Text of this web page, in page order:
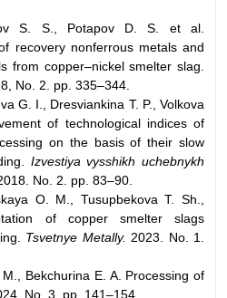
S. S., Potapov D. S. et al.
recovery nonferrous metals and
from copper–nickel smelter slag.
No. 2. pp. 335–344.
G. I., Dresviankina T. P., Volkova
of technological indices of
on the basis of their slow
Izvestiya vysshikh uchebnykh
No. 2. pp. 83–90.
O. M., Tusupbekova T. Sh.,
of copper smelter slags
Tsvetnye Metally. 2023. No. 1.
Bekchurina E. A. Processing of
No. 3. pp. 141–154.